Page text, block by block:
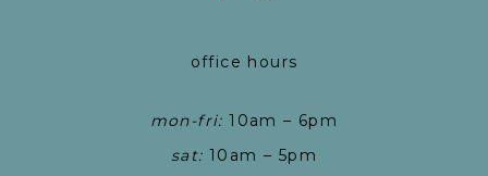
office hours
mon-fri: 10am – 6pm
sat: 10am – 5pm